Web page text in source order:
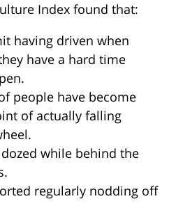
Index found that:
having driven when
have a hard time
people have become
of actually falling
while behind the
regularly nodding off